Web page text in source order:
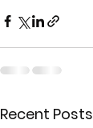
Recent Posts